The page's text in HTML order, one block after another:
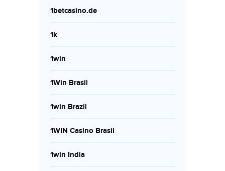
1betcasino.de
1k
1win
1Win Brasil
1win Brazil
1WIN Casino Brasil
1win India